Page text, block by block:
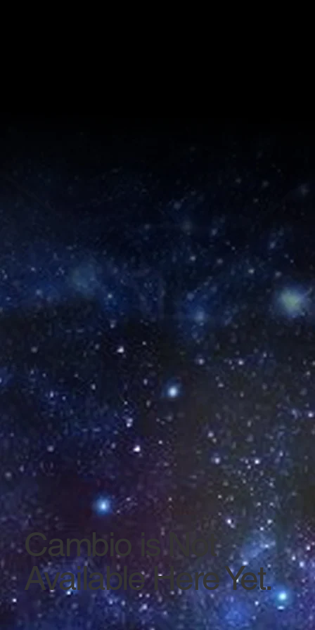
Cambio is Not
Available Here Yet.